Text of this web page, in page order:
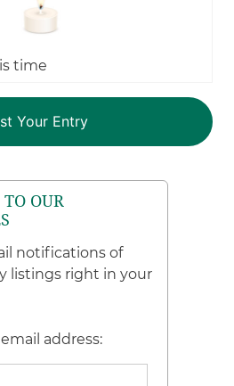
time
TO OUR
notifications of
listings right in your
address: